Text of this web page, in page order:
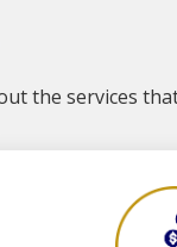
the services